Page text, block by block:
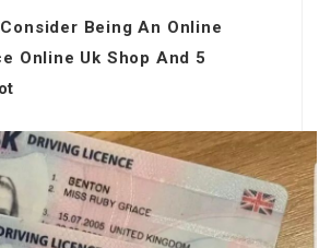
Being An Online
Online Uk Shop And 5